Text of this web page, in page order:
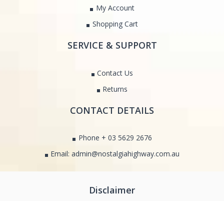
My Account
Shopping Cart
SERVICE & SUPPORT
Contact Us
Returns
CONTACT DETAILS
Phone + 03 5629 2676
Email: admin@nostalgiahighway.com.au
Disclaimer